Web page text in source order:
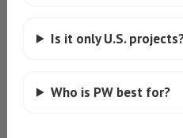
Is it only U.S.
Who is PW best for?